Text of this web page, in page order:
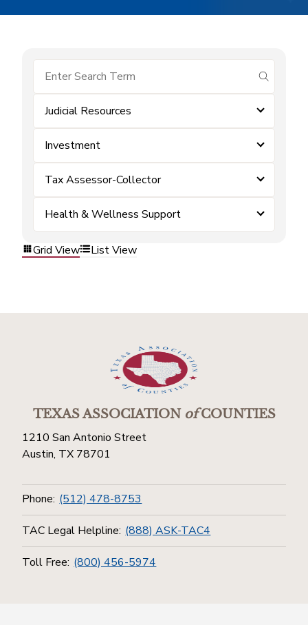
submit
Judicial Resources
Investment
Tax Assessor-Collector
Health & Wellness Support
Grid View List View
TEXAS ASSOCIATIONofCOUNTIES
1210 San Antonio Street
Austin, TX 78701
Phone: (512) 478-8753
TAC Legal Helpline: (888) ASK-TAC4
Toll Free: (800) 456-5974